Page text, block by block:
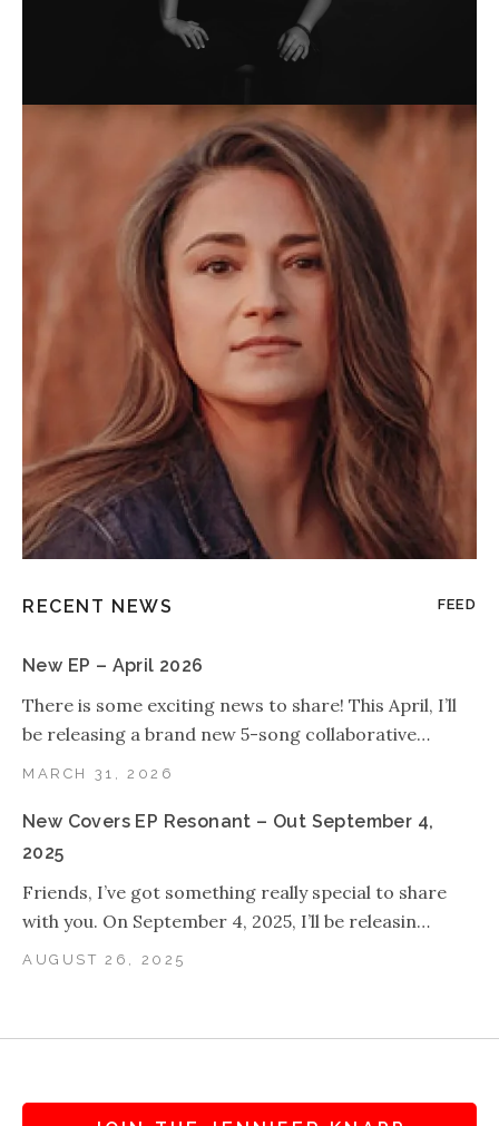
RECENT NEWS FEED
New EP – April 2026
MARCH 31, 2026
There is some exciting news to share! This April, I’ll
be releasing a brand new 5-song collaborative…
New Covers EP Resonant – Out September 4,
2025
AUGUST 26, 2025
Friends, I’ve got something really special to share
with you. On September 4, 2025, I’ll be releasin…